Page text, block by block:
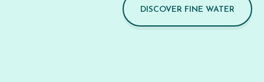
DISCOVER FINE WATER